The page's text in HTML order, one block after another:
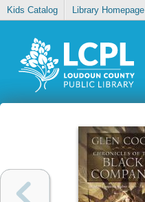
Kids Catalog Library Homepage